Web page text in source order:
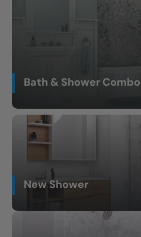
Bath & Shower Combo
New Shower